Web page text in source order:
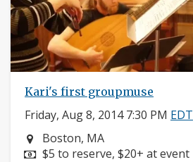
Kari's first groupmuse
Friday, Aug 8, 2014 7:30 PM EDT
Neighborhood:
Boston, MA
Price:
$5 to reserve, $20+ at event